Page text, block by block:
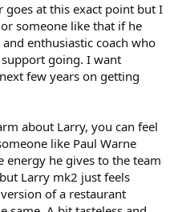
goes at this exact point but I
someone like that if he
enthusiastic coach who
going. I want
few years on getting
about Larry, you can feel
like Paul Warne
energy he gives to the team
Larry mk2 just feels
of a restaurant